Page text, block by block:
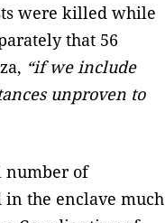
were killed while
that 56
“if we include
unproven to
number of
the enclave much